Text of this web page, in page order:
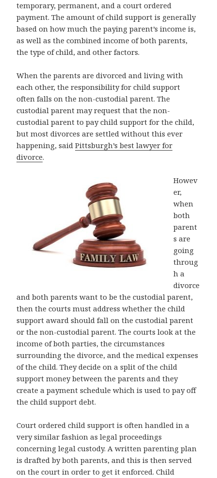
temporary, permanent, and a court ordered
payment. The amount of child support is generally
based on how much the paying parent’s income is,
as well as the combined income of both parents,
the type of child, and other factors.
When the parents are divorced and living with
each other, the responsibility for child support
often falls on the non-custodial parent. The
custodial parent may request that the non-
custodial parent to pay child support for the child,
but most divorces are settled without this ever
happening, saidPittsburgh’s best lawyer for
divorce.
Howev
er,
when
both
parent
s are
going
throug
h a
divorce
and both parents want to be the custodial parent,
then the courts must address whether the child
support award should fall on the custodial parent
or the non-custodial parent. The courts look at the
income of both parties, the circumstances
surrounding the divorce, and the medical expenses
of the child. They decide on a split of the child
support money between the parents and they
create a payment schedule which is used to pay off
the child support debt.
Court ordered child support is often handled in a
very similar fashion as legal proceedings
concerning legal custody. A written parenting plan
is drafted by both parents, and this is then served
on the court in order to get it enforced. Child